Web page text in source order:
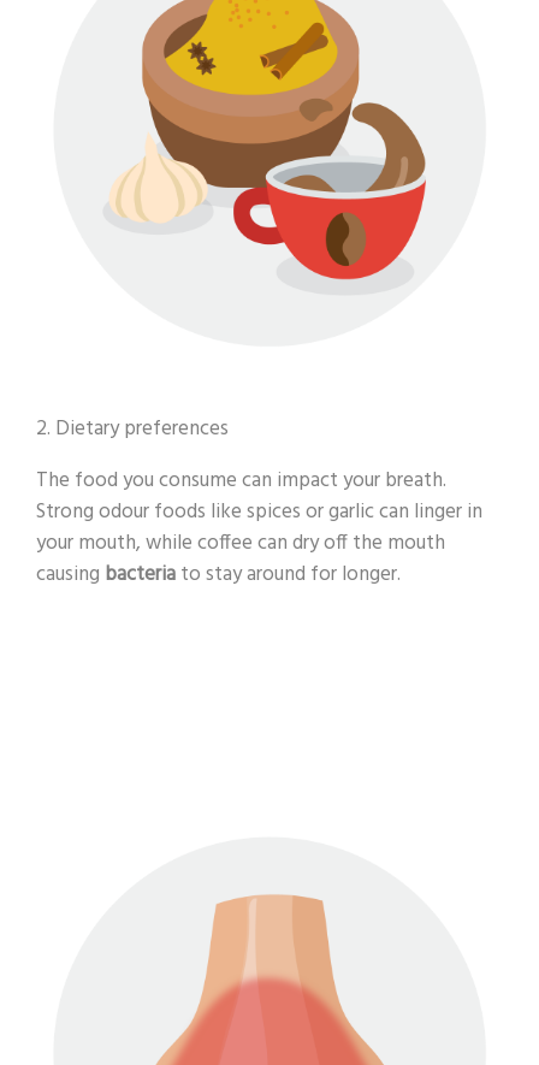
2. Dietary preferences
The food you consume can impact your breath.
Strong odour foods like spices or garlic can linger in
your mouth, while coffee can dry off the mouth
causing bacteriato stay around for longer.